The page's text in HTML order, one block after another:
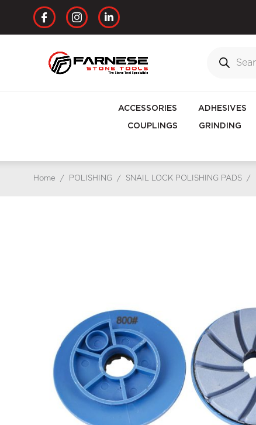
ACCESSORIES ADHESIVES
COUPLINGS GRINDING
Home / POLISHING / SNAIL LOCK POLISHING PADS /